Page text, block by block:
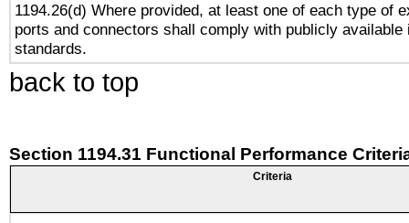
1194.26(d) Where provided, at least one of each type of
ports and connectors shall comply with publicly available
standards.
back to top
Section 1194.31 Functional Performance
Criteria